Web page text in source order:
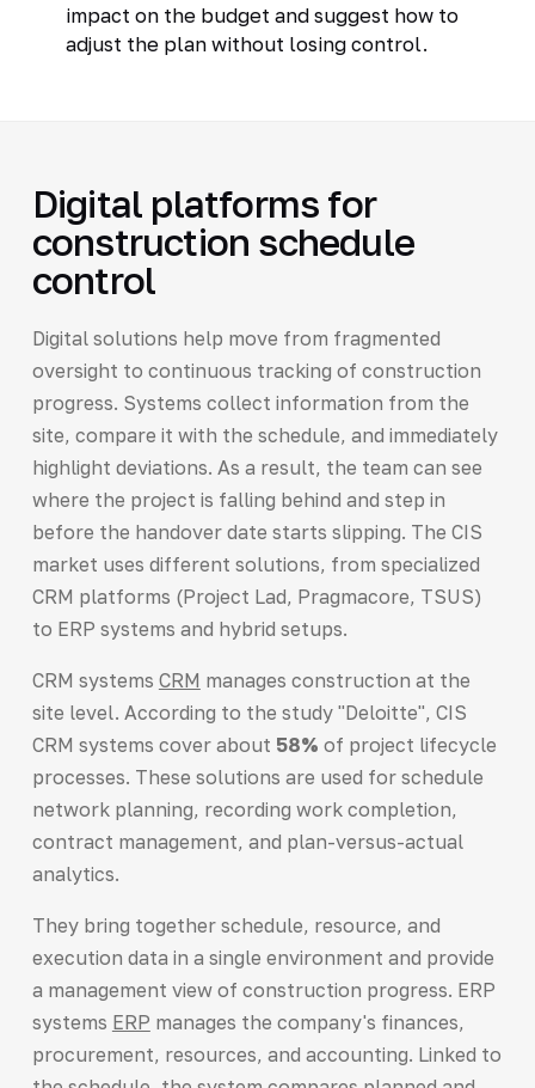
impact on the budget and suggest how to
adjust the plan without losing control.
Digital platforms for
construction schedule
control
Digital solutions help move from fragmented
oversight to continuous tracking of construction
progress. Systems collect information from the
site, compare it with the schedule, and immediately
highlight deviations. As a result, the team can see
where the project is falling behind and step in
before the handover date starts slipping. The CIS
market uses different solutions, from specialized
CRM platforms (Project Lad, Pragmacore, TSUS)
to ERP systems and hybrid setups.
CRM systems CRM manages construction at the
site level. According to the study "Deloitte", CIS
CRM systems cover about 58% of project lifecycle
processes. These solutions are used for schedule
network planning, recording work completion,
contract management, and plan-versus-actual
analytics.
They bring together schedule, resource, and
execution data in a single environment and provide
a management view of construction progress. ERP
systems ERP manages the company's finances,
procurement, resources, and accounting. Linked to